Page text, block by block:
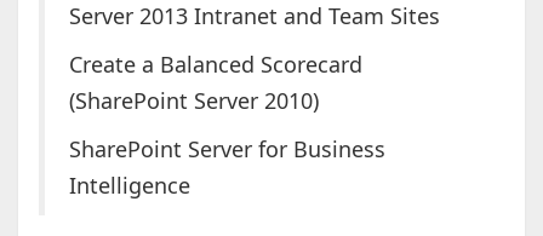
Server 2013 Intranet and Team Sites
Create a Balanced Scorecard
(SharePoint Server 2010)
SharePoint Server for Business
Intelligence